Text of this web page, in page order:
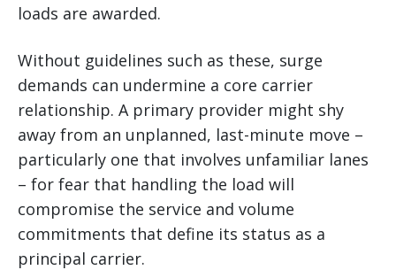
loads are awarded.
Without guidelines such as these, surge
demands can undermine a core carrier
relationship. A primary provider might shy
away from an unplanned, last-minute move –
particularly one that involves unfamiliar lanes
– for fear that handling the load will
compromise the service and volume
commitments that define its status as a
principal carrier.